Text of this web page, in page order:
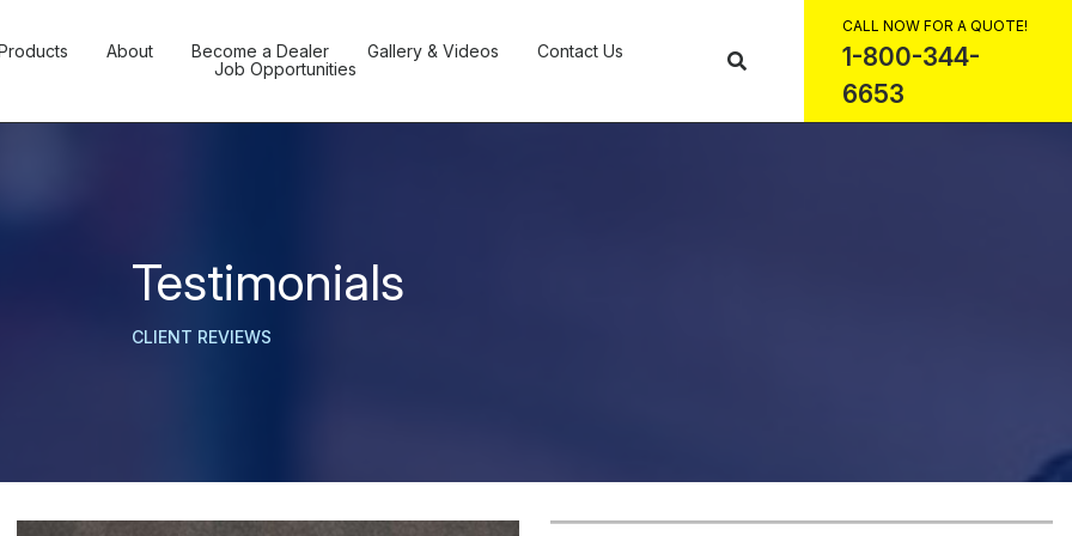
About Become a Dealer Gallery & Videos
Contact Us
Job Opportunities
CALL NOW FOR A QUOTE!
1-800-344-
6653
Testimonials
CLIENT REVIEWS